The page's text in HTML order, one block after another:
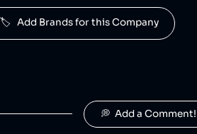
🏷️   Add Brands for this Company
💭  Add a Comment!